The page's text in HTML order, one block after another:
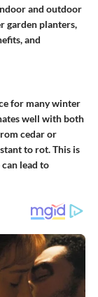
and outdoor
garden planters,
and
for many winter
well with both
cedar or
to rot. This is
lead to